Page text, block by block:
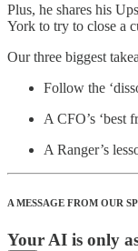
Plus, he shares his
York to try to close a
Our three biggest
Follow the
A CFO’s ‘best
A Ranger’s
A MESSAGE FROM OUR
Your AI is only